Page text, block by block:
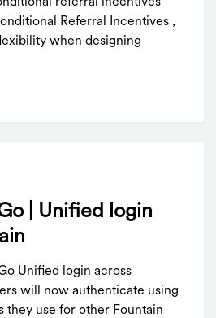
referral incentives
Referral Incentives ,
when designing
| Unified login
Unified login across
will now authenticate using
they use for other Fountain